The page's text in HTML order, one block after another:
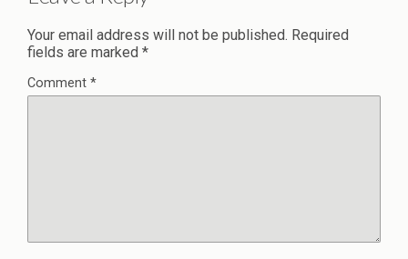
Your email address will not be published. Required
fields are marked *
Comment *